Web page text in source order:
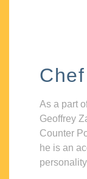
As a part
Geoffrey
Counter
he is an